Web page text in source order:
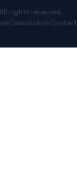
rights reserved.
CancellationContact